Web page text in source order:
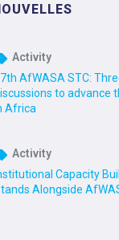
Activity
AfWASA STC:
to advance
Africa
Activity
Capacity
Alongside